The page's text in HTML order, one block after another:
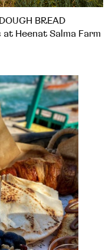
BREAD
Heenat Salma Farm